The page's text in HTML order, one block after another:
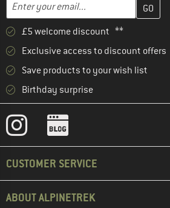
£5 welcome discount **
Exclusive access to discount offers
Save products to your wish list
Birthday surprise
CUSTOMER SERVICE
ABOUT ALPINETREK